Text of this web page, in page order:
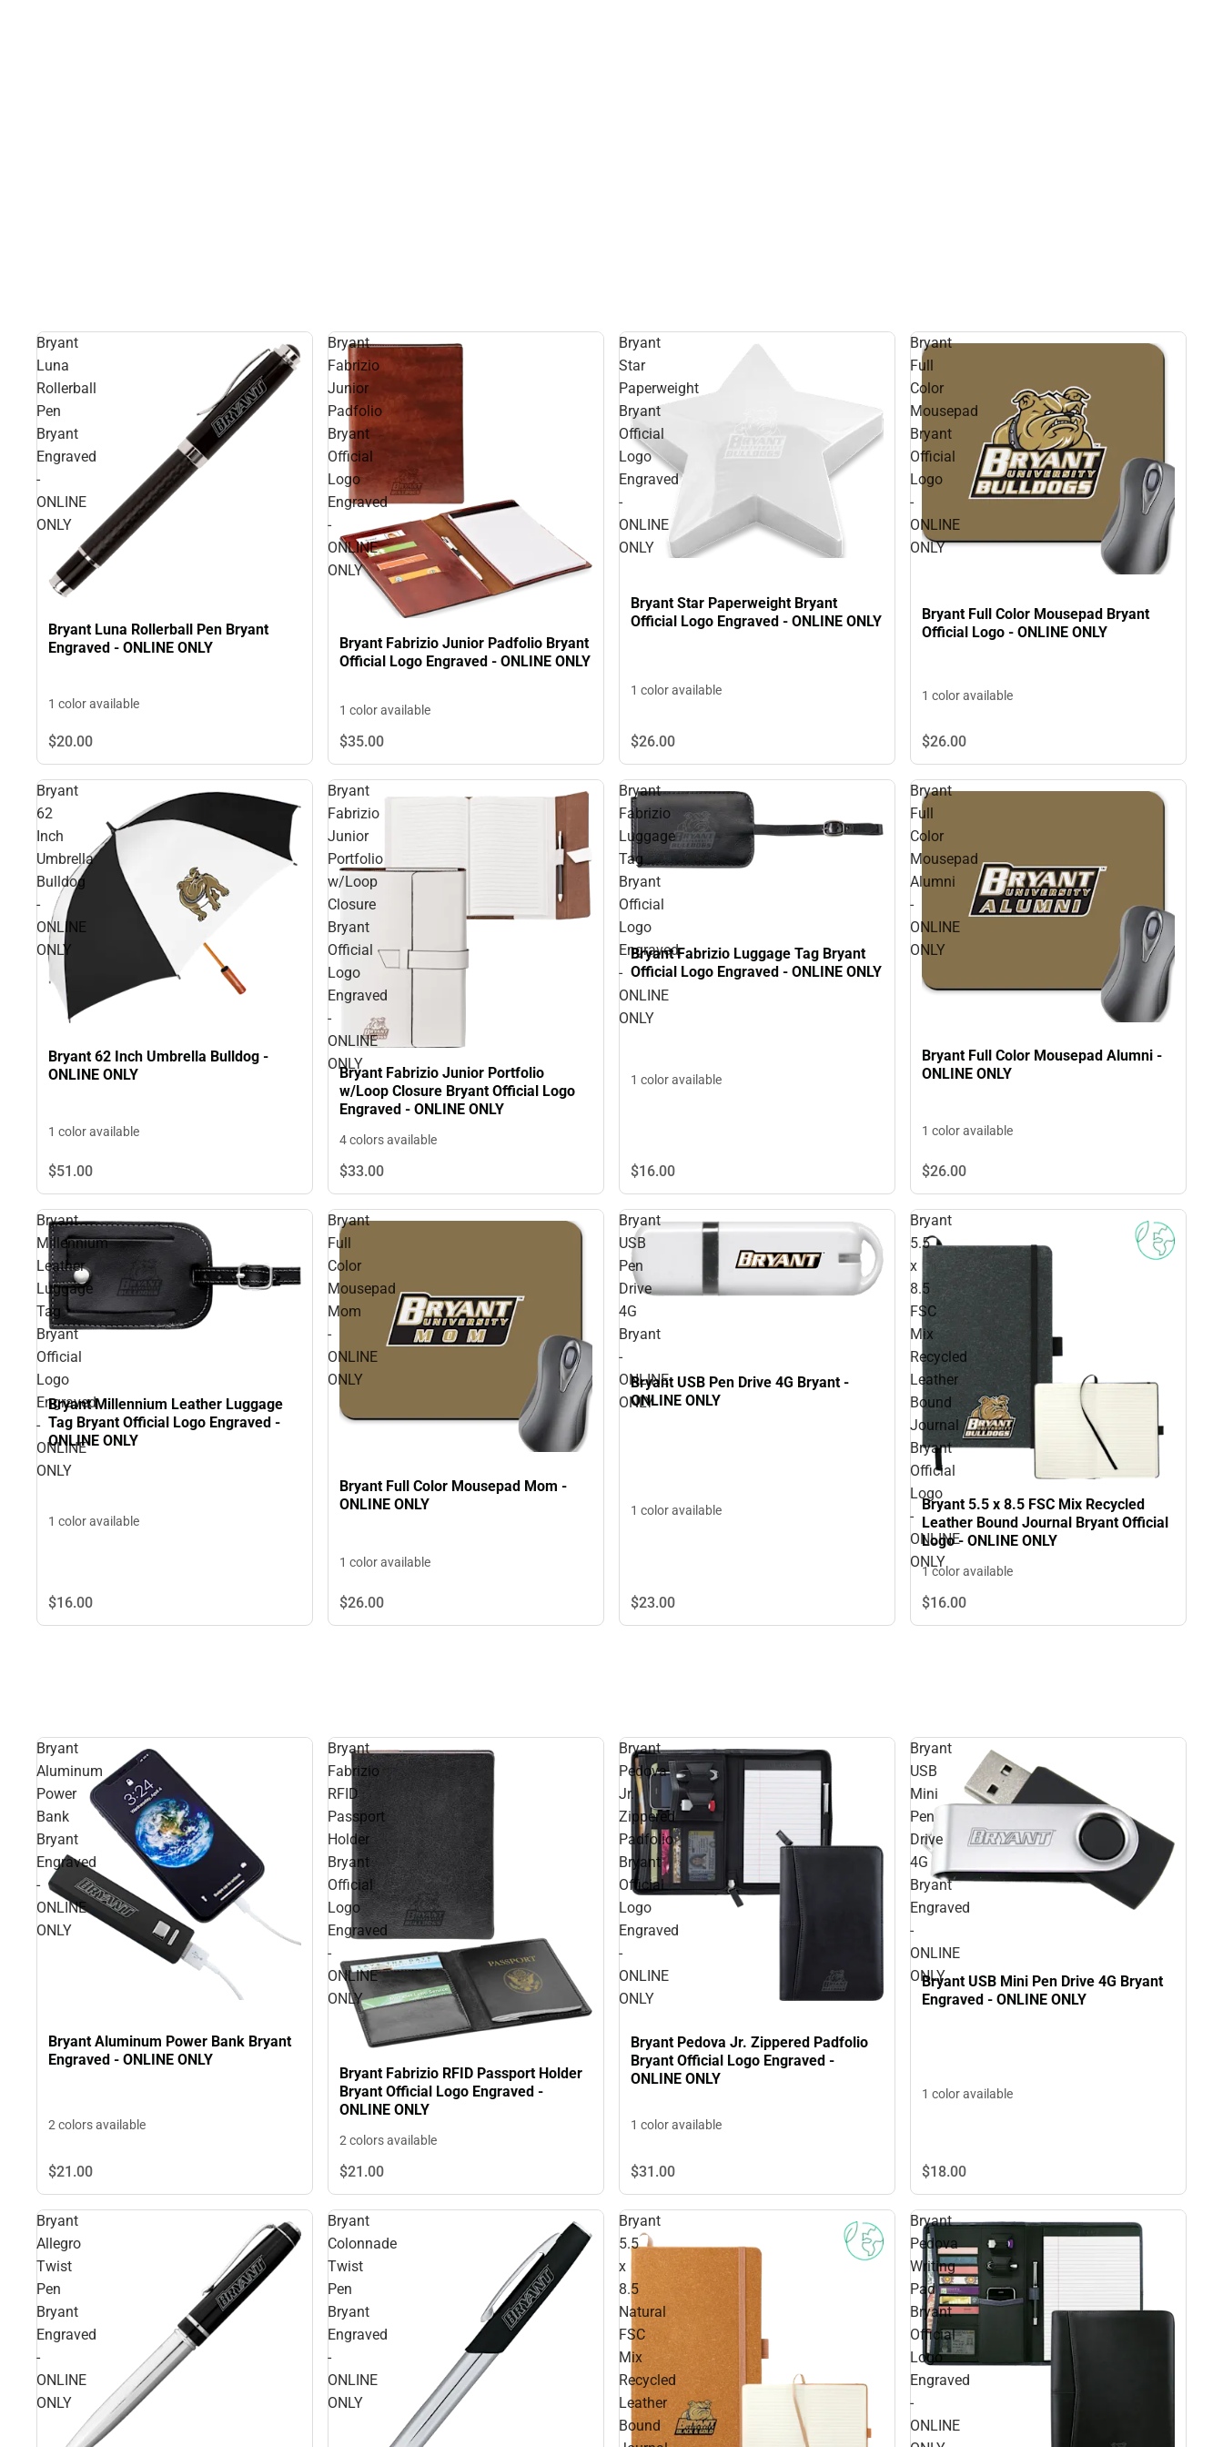
Bryant
Luna
Rollerball
Pen
Bryant
Engraved
-
ONLINE
ONLY
Bryant Luna Rollerball Pen Bryant
Engraved - ONLINE ONLY
1 color available
$20.00
Bryant
Fabrizio
Junior
Padfolio
Bryant
Official
Logo
Engraved
-
ONLINE
ONLY
Bryant Fabrizio Junior Padfolio Bryant
Official Logo Engraved - ONLINE ONLY
1 color available
$35.00
Bryant
Star
Paperweight
Bryant
Official
Logo
Engraved
-
ONLINE
ONLY
Bryant Star Paperweight Bryant
Official Logo Engraved - ONLINE ONLY
1 color available
$26.00
Bryant
Full
Color
Mousepad
Bryant
Official
Logo
-
ONLINE
ONLY
Bryant Full Color Mousepad Bryant
Official Logo - ONLINE ONLY
1 color available
$26.00
Bryant
62
Inch
Umbrella
Bulldog
-
ONLINE
ONLY
Bryant 62 Inch Umbrella Bulldog -
ONLINE ONLY
1 color available
$51.00
Bryant
Fabrizio
Junior
Portfolio
w/Loop
Closure
Bryant
Official
Logo
Engraved
-
ONLINE
ONLY
Bryant Fabrizio Junior Portfolio
w/Loop Closure Bryant Official Logo
Engraved - ONLINE ONLY
4 colors available
$33.00
Bryant
Fabrizio
Luggage
Tag
Bryant
Official
Logo
Engraved
-
ONLINE
ONLY
Bryant Fabrizio Luggage Tag Bryant
Official Logo Engraved - ONLINE ONLY
1 color available
$16.00
Bryant
Full
Color
Mousepad
Alumni
-
ONLINE
ONLY
Bryant Full Color Mousepad Alumni -
ONLINE ONLY
1 color available
$26.00
Bryant
Millennium
Leather
Luggage
Tag
Bryant
Official
Logo
Engraved
-
ONLINE
ONLY
Bryant Millennium Leather Luggage
Tag Bryant Official Logo Engraved -
ONLINE ONLY
1 color available
$16.00
Bryant
Full
Color
Mousepad
Mom
-
ONLINE
ONLY
Bryant Full Color Mousepad Mom -
ONLINE ONLY
1 color available
$26.00
Bryant
USB
Pen
Drive
4G
Bryant
-
ONLINE
ONLY
Bryant USB Pen Drive 4G Bryant -
ONLINE ONLY
1 color available
$23.00
Bryant
5.5
x
8.5
FSC
Mix
Recycled
Leather
Bound
Journal
Bryant
Official
Logo
-
ONLINE
ONLY
Bryant 5.5 x 8.5 FSC Mix Recycled
Leather Bound Journal Bryant Official
Logo - ONLINE ONLY
1 color available
$16.00
Bryant
Aluminum
Power
Bank
Bryant
Engraved
-
ONLINE
ONLY
Bryant Aluminum Power Bank Bryant
Engraved - ONLINE ONLY
2 colors available
$21.00
Bryant
Fabrizio
RFID
Passport
Holder
Bryant
Official
Logo
Engraved
-
ONLINE
ONLY
Bryant Fabrizio RFID Passport Holder
Bryant Official Logo Engraved -
ONLINE ONLY
2 colors available
$21.00
Bryant
Pedova
Jr.
Zippered
Padfolio
Bryant
Official
Logo
Engraved
-
ONLINE
ONLY
Bryant Pedova Jr. Zippered Padfolio
Bryant Official Logo Engraved -
ONLINE ONLY
1 color available
$31.00
Bryant
USB
Mini
Pen
Drive
4G
Bryant
Engraved
-
ONLINE
ONLY
Bryant USB Mini Pen Drive 4G Bryant
Engraved - ONLINE ONLY
1 color available
$18.00
Bryant
Allegro
Twist
Pen
Bryant
Engraved
-
ONLINE
ONLY
Bryant
Colonnade
Twist
Pen
Bryant
Engraved
-
ONLINE
ONLY
Bryant
5.5
x
8.5
Natural
FSC
Mix
Recycled
Leather
Bound
Bryant
Pedova
Writing
Pad
Bryant
Official
Logo
Engraved
-
ONLINE